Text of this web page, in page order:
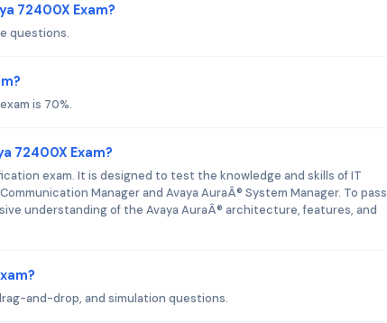
72400X Exam?
questions.
is 70%.
72400X Exam?
exam. It is designed to test the knowledge and skills of IT
Manager and Avaya AuraÂ® System Manager. To pass
understanding of the Avaya AuraÂ® architecture, features, and
and-drop, and simulation questions.